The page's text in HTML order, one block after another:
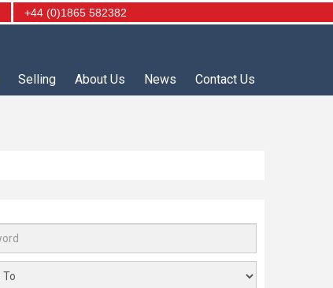
+44 (0)1865 582382
Selling About Us News Contact Us